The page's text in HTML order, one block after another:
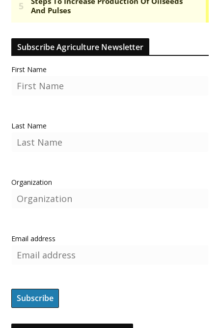
Subscribe Agriculture Newsletter
First Name
Last Name
Organization
Email address